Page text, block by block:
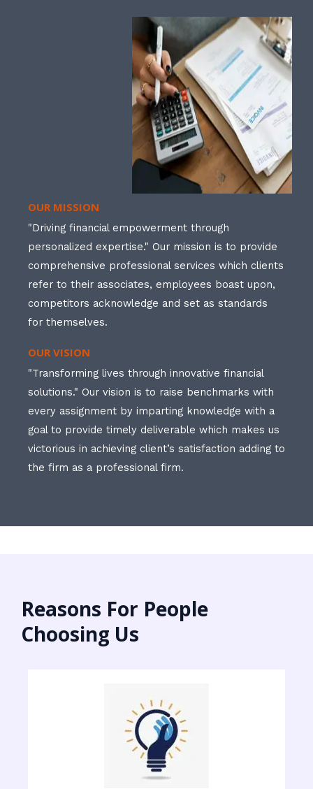
OUR MISSION
"Driving financial empowerment through
personalized expertise." Our mission is to provide
comprehensive professional services which clients
refer to their associates, employees boast upon,
competitors acknowledge and set as standards
for themselves.
OUR VISION
"Transforming lives through innovative financial
solutions." Our vision is to raise benchmarks with
every assignment by imparting knowledge with a
goal to provide timely deliverable which makes us
victorious in achieving client’s satisfaction adding to
the firm as a professional firm.
Reasons For People
Choosing Us